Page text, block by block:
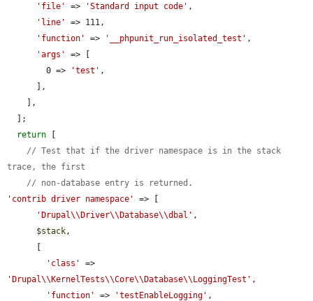
'file'
=> 'Standard input code' ,
'line'
=> 111,
'function'
=> '__phpunit_run_isolated_test' ,
'args'
=> [
        0 =>
'test' ,
return [
// Test that if the driver namespace is in the stack
trace, the first
// non-database entry is returned.
'contrib driver namespace'
=> [
'Drupal\\Driver\\Database\\dbal' ,
$stack ,
'class'
'Drupal\\KernelTests\\Core\\Database\\LoggingTest' ,
'function'
=> 'testEnableLogging' ,